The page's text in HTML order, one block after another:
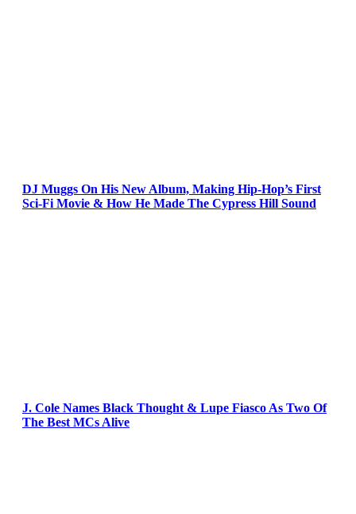
DJ Muggs On His New Album, Making Hip-Hop’s First
Sci-Fi Movie & How He Made The Cypress Hill Sound
J. Cole Names Black Thought & Lupe Fiasco As Two Of
The Best MCs Alive